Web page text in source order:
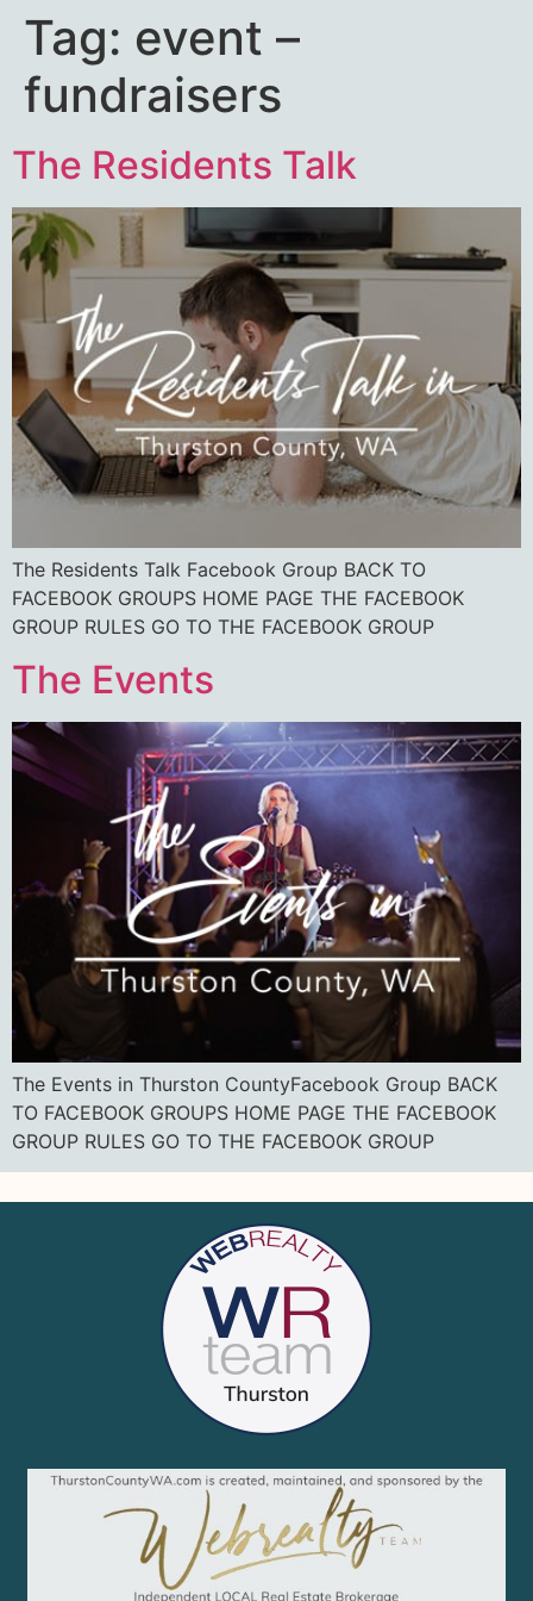
Tag: event –
fundraisers
The Residents Talk
The Residents Talk Facebook Group BACK TO
FACEBOOK GROUPS HOME PAGE THE FACEBOOK
GROUP RULES GO TO THE FACEBOOK GROUP
The Events
The Events in Thurston CountyFacebook Group BACK
TO FACEBOOK GROUPS HOME PAGE THE FACEBOOK
GROUP RULES GO TO THE FACEBOOK GROUP